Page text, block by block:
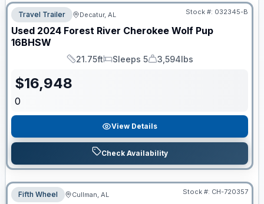
Travel Trailer Decatur, AL Stock #: 032345-B
Used 2024 Forest River Cherokee Wolf Pup
16BHSW
Length
21.75ft
Sleeps
Sleeps 5
Dry Weight
3,594lbs
$16,948
0
View Details
Check Availability
Fifth Wheel Cullman, AL Stock #: CH-720357